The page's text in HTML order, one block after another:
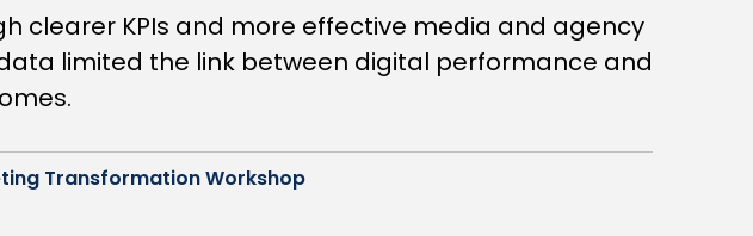
clearer KPIs and more effective media and agency
limited the link between digital performance and
Transformation Workshop